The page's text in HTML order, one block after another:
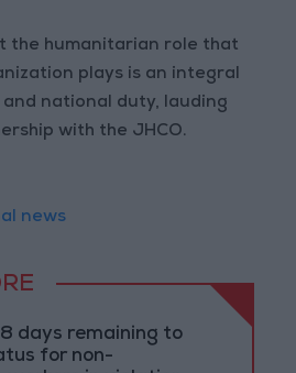
the humanitarian role that
plays is an integral
national duty, lauding
with the JHCO.
news
days remaining to
for non-